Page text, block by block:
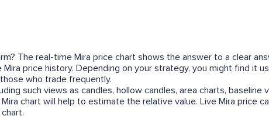
The real-time Mira price chart shows the answer to a clear
price history. Depending on your strategy, you might find it
who trade frequently.
such views as candles, hollow candles, area charts, baseline
chart will help to estimate the relative value. Live Mira price